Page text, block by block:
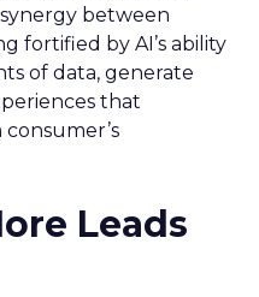
between
fortified by AI’s ability
of data, generate
that
Leads